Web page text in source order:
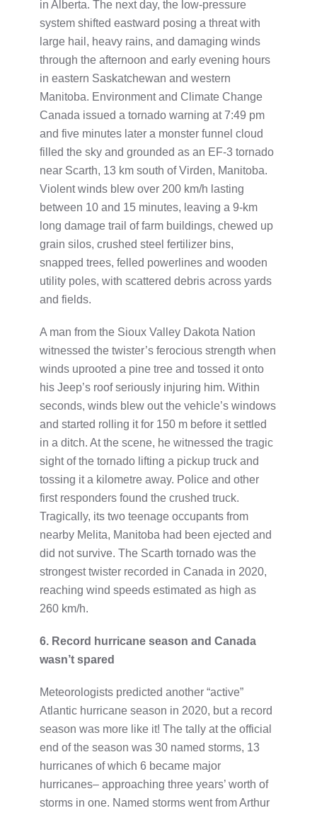
in Alberta. The next day, the low-pressure
system shifted eastward posing a threat with
large hail, heavy rains, and damaging winds
through the afternoon and early evening hours
in eastern Saskatchewan and western
Manitoba. Environment and Climate Change
Canada issued a tornado warning at 7:49 pm
and five minutes later a monster funnel cloud
filled the sky and grounded as an EF-3 tornado
near Scarth, 13 km south of Virden, Manitoba.
Violent winds blew over 200 km/h lasting
between 10 and 15 minutes, leaving a 9-km
long damage trail of farm buildings, chewed up
grain silos, crushed steel fertilizer bins,
snapped trees, felled powerlines and wooden
utility poles, with scattered debris across yards
and fields.
A man from the Sioux Valley Dakota Nation
witnessed the twister’s ferocious strength when
winds uprooted a pine tree and tossed it onto
his Jeep’s roof seriously injuring him. Within
seconds, winds blew out the vehicle’s windows
and started rolling it for 150 m before it settled
in a ditch. At the scene, he witnessed the tragic
sight of the tornado lifting a pickup truck and
tossing it a kilometre away. Police and other
first responders found the crushed truck.
Tragically, its two teenage occupants from
nearby Melita, Manitoba had been ejected and
did not survive. The Scarth tornado was the
strongest twister recorded in Canada in 2020,
reaching wind speeds estimated as high as
260 km/h.
6. Record hurricane season and Canada
wasn’t spared
Meteorologists predicted another “active”
Atlantic hurricane season in 2020, but a record
season was more like it! The tally at the official
end of the season was 30 named storms, 13
hurricanes of which 6 became major
hurricanes– approaching three years’ worth of
storms in one. Named storms went from Arthur